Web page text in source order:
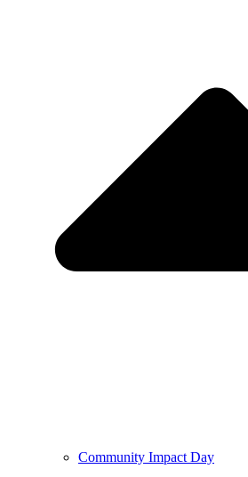
Community Impact Day